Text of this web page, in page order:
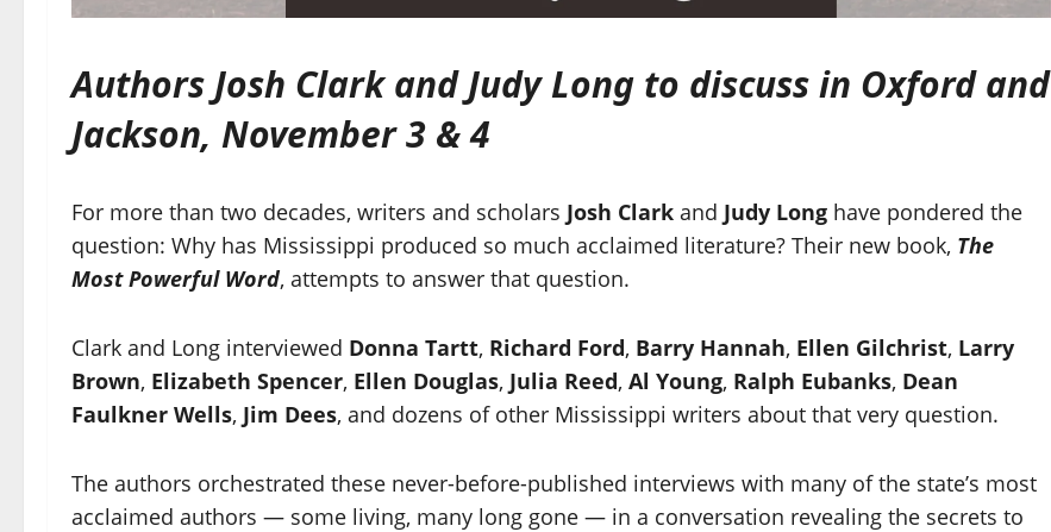
Authors Josh Clark and Judy Long to discuss in Oxford and
Jackson, November 3 & 4
For more than two decades, writers and scholars Josh Clark and Judy Long have pondered the
question: Why has Mississippi produced so much acclaimed literature? Their new book, The
Most Powerful Word, attempts to answer that question.
Clark and Long interviewed Donna Tartt, Richard Ford, Barry Hannah, Ellen Gilchrist, Larry
Brown, Elizabeth Spencer, Ellen Douglas, Julia Reed, Al Young, Ralph Eubanks, Dean
Faulkner Wells, Jim Dees, and dozens of other Mississippi writers about that very question.
The authors orchestrated these never-before-published interviews with many of the state’s most
acclaimed authors — some living, many long gone — in a conversation revealing the secrets to